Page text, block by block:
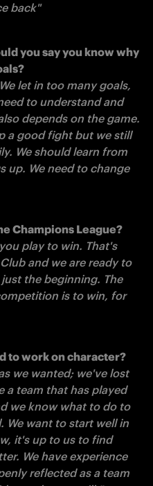
back"
you say you know why
let in too many goals,
to understand and
depends on the game.
a good fight but we still
We should learn from
up. We need to change
play to win. That's
and we are ready to
the beginning. The
is to win, for
we wanted; we've lost
a team that has played
we know what to do to
We want to start well in
it's up to us to find
We have experience
reflected as a team